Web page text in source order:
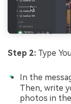
Step 2: Type
In the
Then, write
photos in